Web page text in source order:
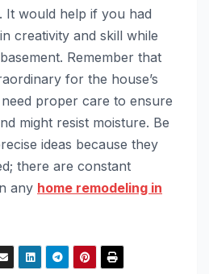
It would help if you had
creativity and skill while
Remember that
for the house’s
proper care to ensure
might resist moisture. Be
ideas because they
there are constant
any home remodeling in